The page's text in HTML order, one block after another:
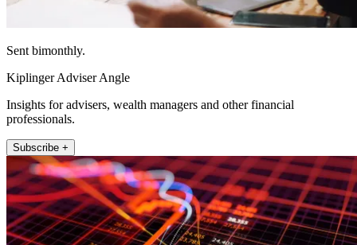
Sent bimonthly.
Kiplinger Adviser Angle
Insights for advisers, wealth managers and other financial
professionals.
Subscribe +